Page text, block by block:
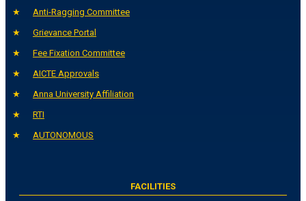
Anti-Ragging Committee
Grievance Portal
Fee Fixation Committee
AICTE Approvals
Anna University Affiliation
RTI
AUTONOMOUS
FACILITIES